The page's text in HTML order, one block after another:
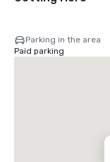
Parking in the area
Paid parking